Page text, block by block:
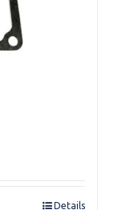
Details